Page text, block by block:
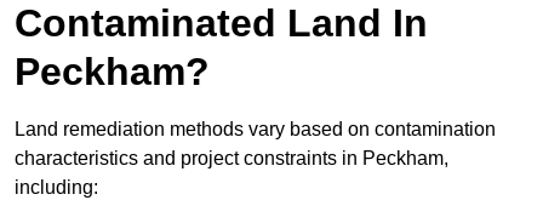
Contaminated Land In
Peckham?
Land remediation methods vary based on contamination
characteristics and project constraints in Peckham,
including: